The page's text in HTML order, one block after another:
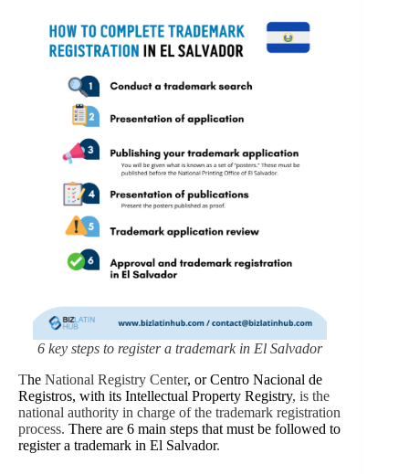
6 key steps to register a trademark in El Salvador
The National Registry Center, or Centro Nacional de
Registros, with its Intellectual Property Registry, is the
national authority in charge of the trademark registration
process. There are 6 main steps that must be followed to
register a trademark in El Salvador.